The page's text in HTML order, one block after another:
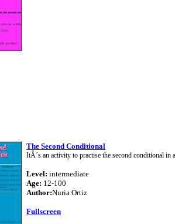
The Second Conditional
ItÂ´s an activity to practise the second conditional
Level: intermediate
Age: 12-100
Author:Nuria Ortiz
Fullscreen